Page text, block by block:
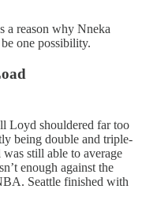
a reason why Nneka
one possibility.
Loyd shouldered far too
being double and triple-
still able to average
enough against the
Seattle finished with